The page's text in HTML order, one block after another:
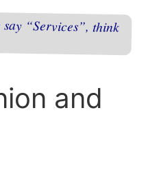
“Services”, think
and